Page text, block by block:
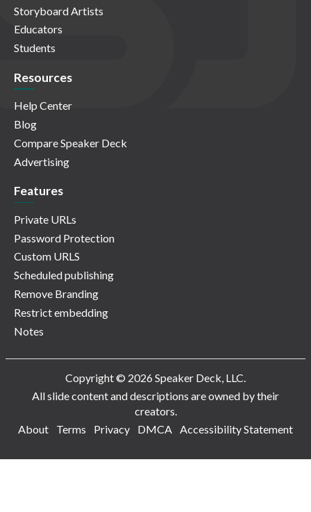
Storyboard Artists
Educators
Students
Resources
Help Center
Blog
Compare Speaker Deck
Advertising
Features
Private URLs
Password Protection
Custom URLS
Scheduled publishing
Remove Branding
Restrict embedding
Notes
Copyright © 2026 Speaker Deck, LLC.
All slide content and descriptions are owned by their
creators.
About
Terms Privacy DMCA Accessibility Statement